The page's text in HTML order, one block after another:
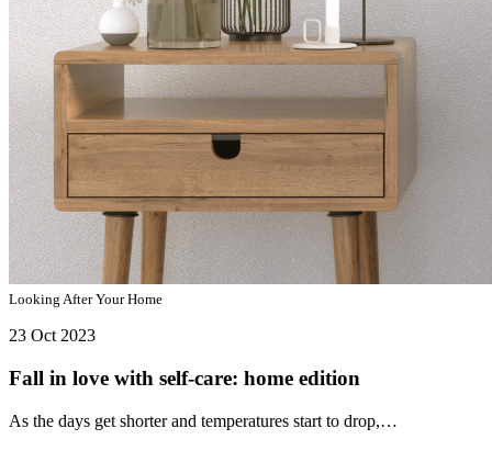
Looking After Your Home
23 Oct 2023
Fall in love with self-care: home edition
As the days get shorter and temperatures start to drop,…